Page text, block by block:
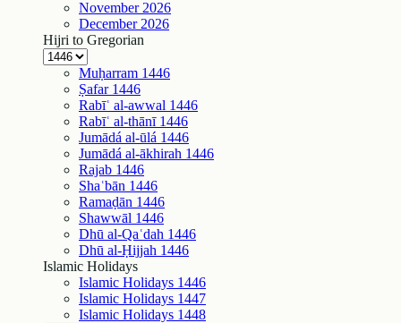
November 2026
December 2026
Hijri to Gregorian
Muḥarram 1446
Ṣafar 1446
Rabīʿ al-awwal 1446
Rabīʿ al-thānī 1446
Jumādá al-ūlá 1446
Jumādá al-ākhirah 1446
Rajab 1446
Shaʿbān 1446
Ramaḍān 1446
Shawwāl 1446
Dhū al-Qaʿdah 1446
Dhū al-Ḥijjah 1446
Islamic Holidays
Islamic Holidays 1446
Islamic Holidays 1447
Islamic Holidays 1448